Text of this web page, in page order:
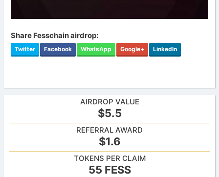
Share Fesschain airdrop:
Twitter Facebook WhatsApp Google+ LinkedIn
AIRDROP VALUE
$5.5
REFERRAL AWARD
$1.6
TOKENS PER CLAIM
55 FESS